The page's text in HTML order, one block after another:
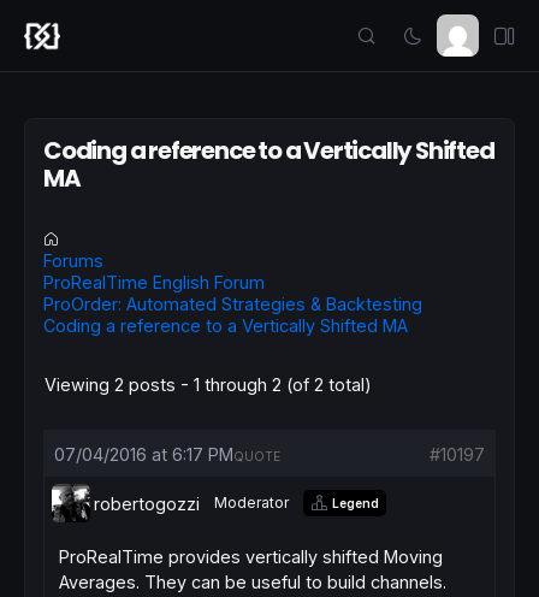
Coding a reference to a Vertically Shifted
MA
Forums
ProRealTime English Forum
ProOrder: Automated Strategies & Backtesting
Coding a reference to a Vertically Shifted MA
Viewing 2 posts - 1 through 2 (of 2 total)
07/04/2016 at 6:17 PM #10197
QUOTE
robertogozzi Moderator Legend
ProRealTime provides vertically shifted Moving
Averages. They can be useful to build channels.